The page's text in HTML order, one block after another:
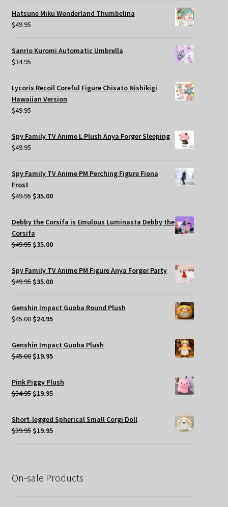
Hatsune Miku Wonderland Thumbelina
$49.95
Sanrio Kuromi Automatic Umbrella
$34.95
Lycoris Recoil Coreful Figure Chisato Nishikigi
Hawaiian Version
$49.95
Spy Family TV Anime L Plush Anya Forger Sleeping
$49.95
Spy Family TV Anime PM Perching Figure Fiona
Frost
$49.95 Original
was:
$35.00Current
Debby the Corsifa is Emulous Luminasta Debby the
Corsifa
$49.95 Original
was:
$49.95.
$35.00Current
Spy Family TV Anime PM Figure Anya Forger Party
$49.95 Original
was:
$49.95.
$35.00Current
Genshin Impact Guoba Round Plush
$45.00 Original
was:
$45.00.
$24.95Current
Genshin Impact Guoba Plush
$45.00 Original
was:
$45.00.
$19.95Current
Pink Piggy Plush
$34.95 Original
was:
$34.95.
$19.95Current
is:
$19.95.
Short-legged Spherical Small Corgi Doll
$39.95 Original
$19.95Current
On-sale Products